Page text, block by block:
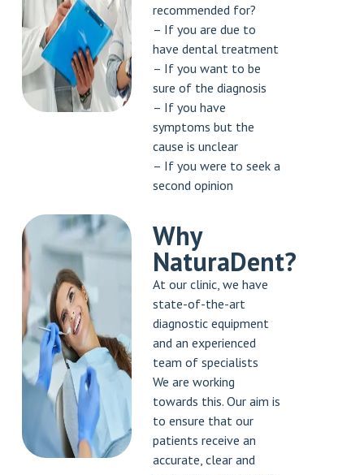
recommended for?
– If you are due to
have dental treatment
– If you want to be
sure of the diagnosis
– If you have
symptoms but the
cause is unclear
– If you were to seek a
second opinion
Why
NaturaDent?
At our clinic, we have
state-of-the-art
diagnostic equipment
and an experienced
team of specialists
We are working
towards this. Our aim is
to ensure that our
patients receive an
accurate, clear and